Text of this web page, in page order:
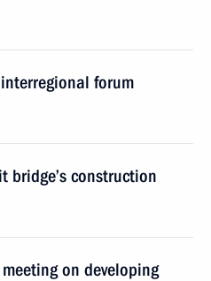
forum
bridge’s construction
on developing